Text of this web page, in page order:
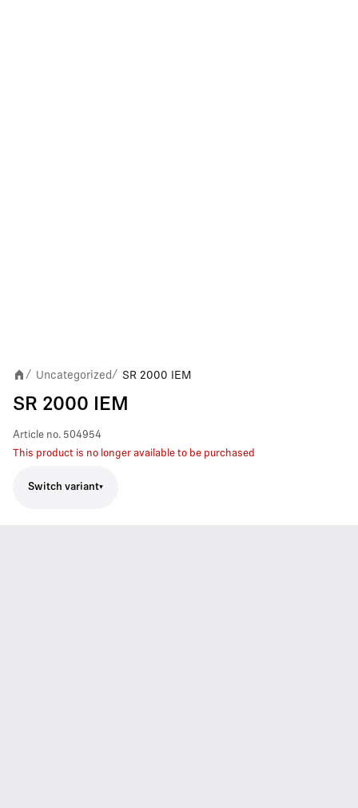
/ Uncategorized/ SR 2000 IEM
SR 2000 IEM
Article no. 504954
This product is no longer available to be purchased
Switch variant